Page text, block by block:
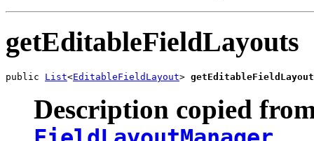
getEditableFieldLayouts
public List<EditableFieldLayout>
Description copied